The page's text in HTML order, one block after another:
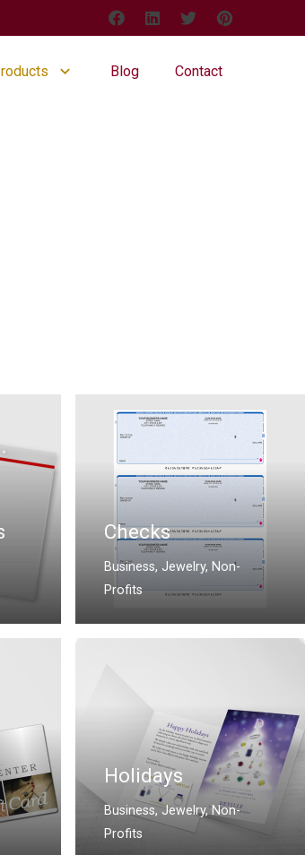
Blog Contact
Checks
Business, Jewelry, Non-
Profits
Holidays
Business,Jewelry,Non-
Profits